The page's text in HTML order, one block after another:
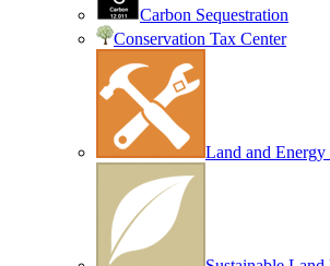
Carbon Sequestration
Conservation Tax Center
Land and